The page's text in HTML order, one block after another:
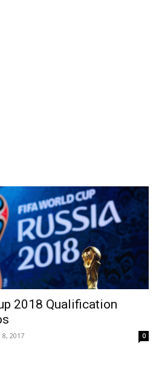
2018 Qualification
2017 0